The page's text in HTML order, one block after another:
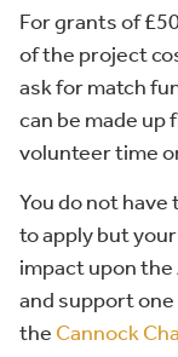
For grants of
of the project
ask for match
can be made up
volunteer time
You do not
to apply but
impact upon
and support
theCannock